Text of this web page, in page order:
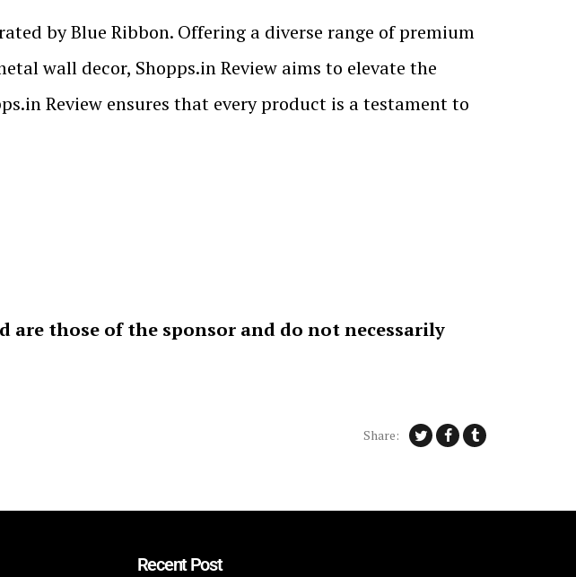
by Blue Ribbon. Offering a diverse range of premium
wall decor, Shopps.in Review aims to elevate the
Review ensures that every product is a testament to
are those of the sponsor and do not necessarily
Share:
Recent Post